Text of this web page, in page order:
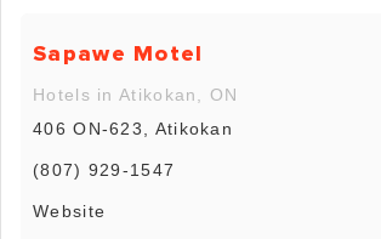
Sapawe Motel
Hotels in Atikokan, ON
406 ON-623, Atikokan
(807) 929-1547
Website